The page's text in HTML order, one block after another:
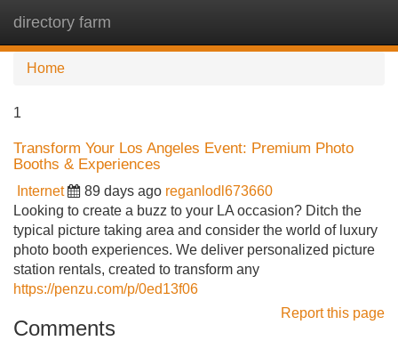
directory farm
Home
1
Transform Your Los Angeles Event: Premium Photo
Booths & Experiences
Internet 89 days ago reganlodl673660
Looking to create a buzz to your LA occasion? Ditch the
typical picture taking area and consider the world of luxury
photo booth experiences. We deliver personalized picture
station rentals, created to transform any
https://penzu.com/p/0ed13f06
Report this page
Comments